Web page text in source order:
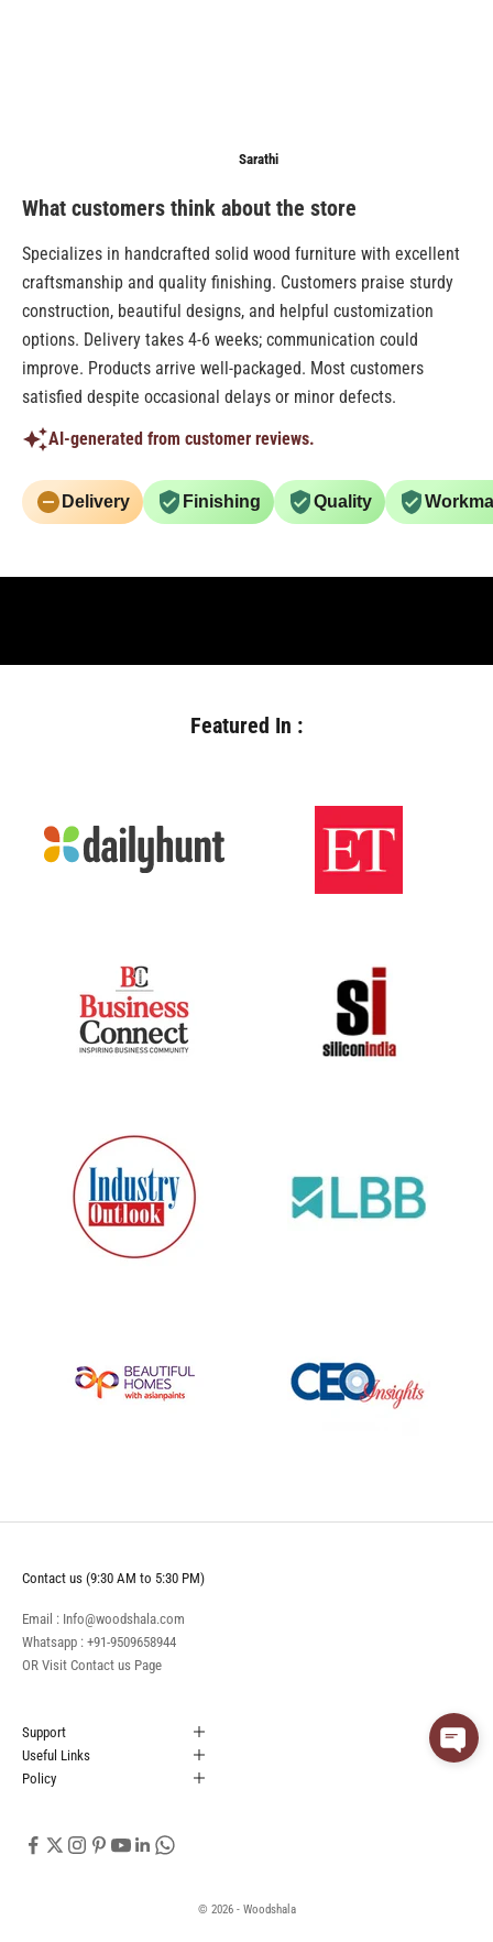
Sarathi
What customers think about the store
Specializes in handcrafted solid wood furniture with excellent
craftsmanship and quality finishing. Customers praise sturdy
construction, beautiful designs, and helpful customization
options. Delivery takes 4-6 weeks; communication could
improve. Products arrive well-packaged. Most customers
satisfied despite occasional delays or minor defects.
AI-generated from customer reviews.
Delivery Finishing Quality
Featured In :
Contact us (9:30 AM to 5:30 PM)
Email : Info@woodshala.com
Whatsapp : +91-9509658944
OR Visit Contact us Page
Support
Useful Links
Policy
© 2026 - Woodshala